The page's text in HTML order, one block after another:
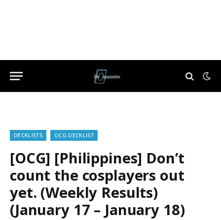
DECKLISTS OCG DECKLIST
[OCG] [Philippines] Don’t
count the cosplayers out
yet. (Weekly Results)
(January 17 – January 18)